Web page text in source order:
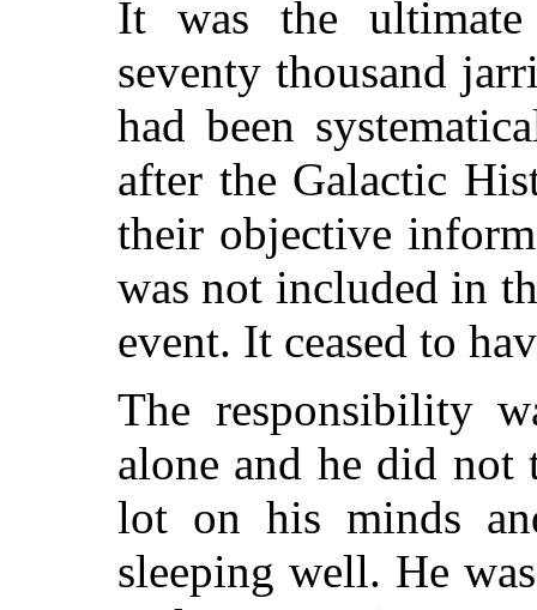
It was the
seventy thousand
had been
after the Galactic
their objective
was not included in
event. It ceased to
The responsibility
alone and he did
lot on his minds
sleeping well. He